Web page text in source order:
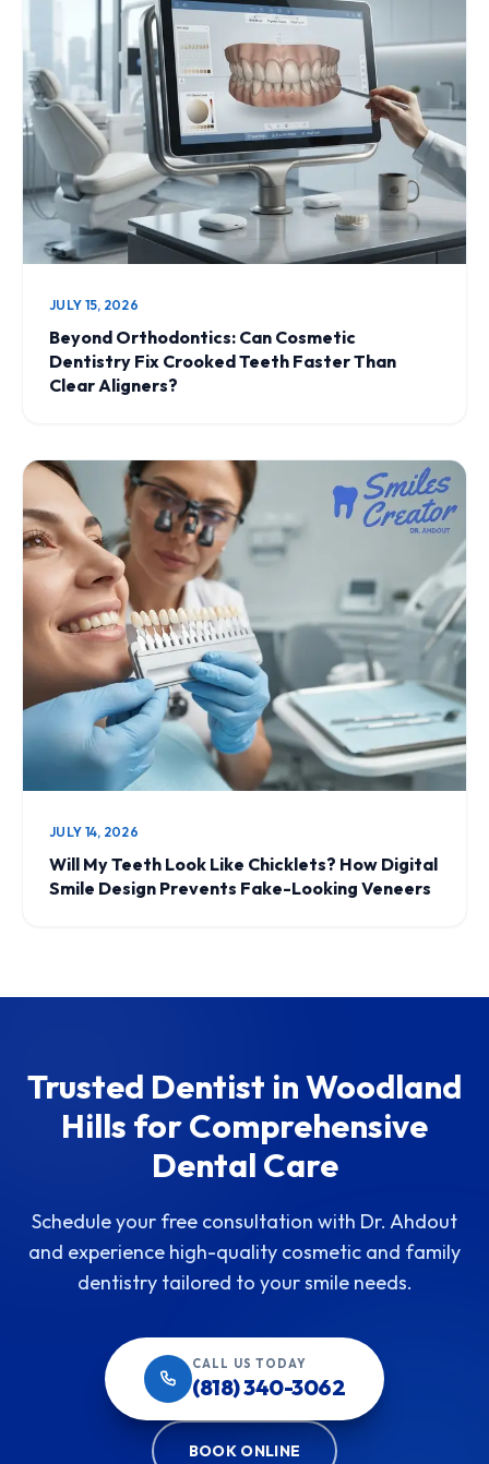
JULY 15, 2026
Beyond Orthodontics: Can Cosmetic
Dentistry Fix Crooked Teeth Faster Than
Clear Aligners?
JULY 14, 2026
Will My Teeth Look Like Chicklets? How Digital
Smile Design Prevents Fake-Looking Veneers
Trusted Dentist in Woodland
Hills for Comprehensive
Dental Care
Schedule your free consultation with Dr. Ahdout
and experience high-quality cosmetic and family
dentistry tailored to your smile needs.
CALL US TODAY
(818) 340-3062
BOOK ONLINE